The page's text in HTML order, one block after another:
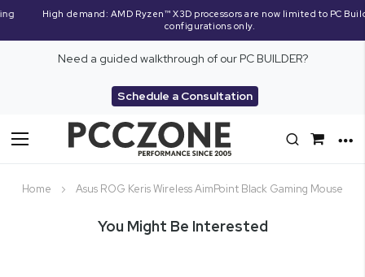
High demand: AMD Ryzen™ X3D processors are now limited to PC Builder
configurations only.
Need a guided walkthrough of our PC BUILDER?
Schedule a Consultation
Toggle
Home Asus ROG Keris Wireless AimPoint Black Gaming Mouse
You Might Be Interested